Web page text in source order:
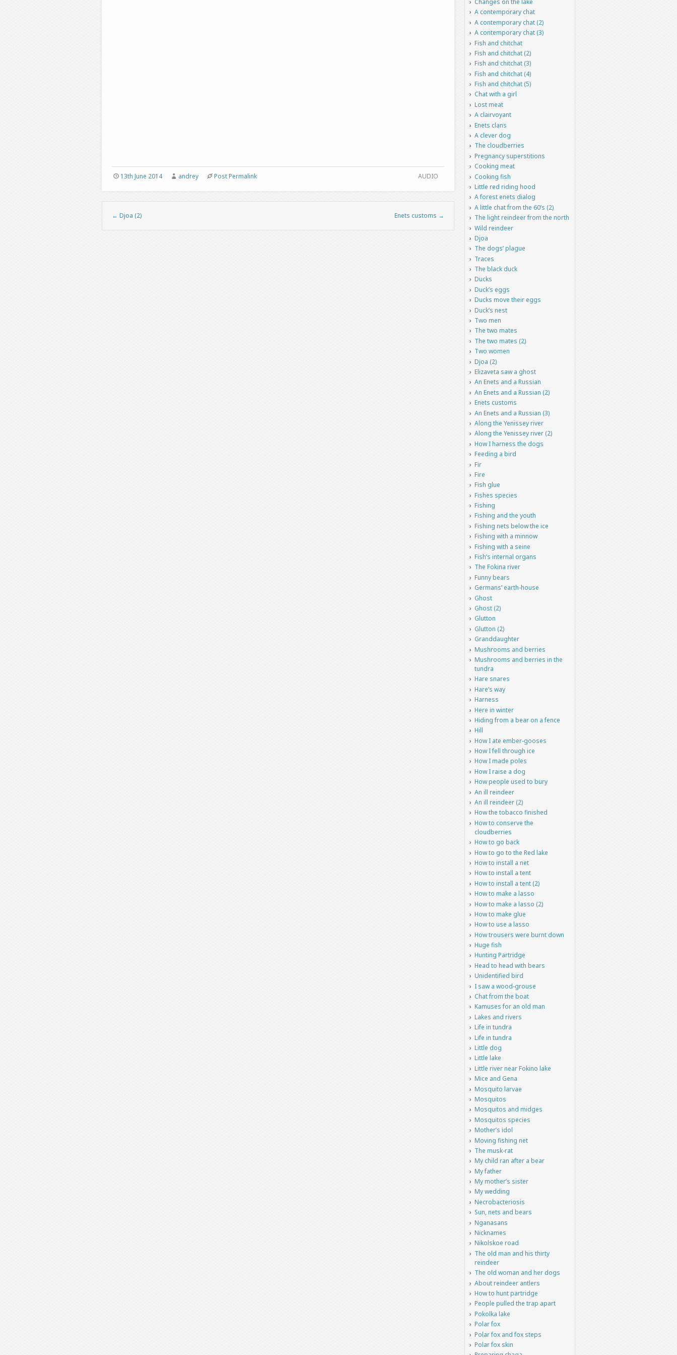
AUDIO
13th June 2014 andrey Post Permalink
Post navigation
← Djoa (2) Enets customs →
Changes on the lake
A contemporary chat
A contemporary chat (2)
A contemporary chat (3)
Fish and chitchat
Fish and chitchat (2)
Fish and chitchat (3)
Fish and chitchat (4)
Fish and chitchat (5)
Chat with a girl
Lost meat
A clairvoyant
Enets clans
A clever dog
The cloudberries
Pregnancy superstitions
Cooking meat
Cooking fish
Little red riding hood
A forest enets dialog
A little chat from the 60’s (2)
The light reindeer from the north
Wild reindeer
Djoa
The dogs’ plague
Traces
The black duck
Ducks
Duck’s eggs
Ducks move their eggs
Duck’s nest
Two men
The two mates
The two mates (2)
Two women
Djoa (2)
Elizaveta saw a ghost
An Enets and a Russian
An Enets and a Russian (2)
Enets customs
An Enets and a Russian (3)
Along the Yenissey river
Along the Yenissey river (2)
How I harness the dogs
Feeding a bird
Fir
Fire
Fish glue
Fishes species
Fishing
Fishing and the youth
Fishing nets below the ice
Fishing with a minnow
Fishing with a seine
Fish’s internal organs
The Fokina river
Funny bears
Germans’ earth-house
Ghost
Ghost (2)
Glutton
Glutton (2)
Granddaughter
Mushrooms and berries
Mushrooms and berries in the
tundra
Hare snares
Hare’s way
Harness
Here in winter
Hiding from a bear on a fence
Hill
How I ate ember-gooses
How I fell through ice
How I made poles
How I raise a dog
How people used to bury
An ill reindeer
An ill reindeer (2)
How the tobacco finished
How to conserve the
cloudberries
How to go back
How to go to the Red lake
How to install a net
How to install a tent
How to install a tent (2)
How to make a lasso
How to make a lasso (2)
How to make glue
How to use a lasso
How trousers were burnt down
Huge fish
Hunting Partridge
Head to head with bears
Unidentified bird
I saw a wood-grouse
Chat from the boat
Kamuses for an old man
Lakes and rivers
Life in tundra
Life in tundra
Little dog
Little lake
Little river near Fokino lake
Mice and Gena
Mosquito larvae
Mosquitos
Mosquitos and midges
Mosquitos species
Mother’s idol
Moving fishing net
The musk-rat
My child ran after a bear
My father
My mother’s sister
My wedding
Necrobacteriosis
Sun, nets and bears
Nganasans
Nicknames
Nikolskoe road
The old man and his thirty
reindeer
The old woman and her dogs
About reindeer antlers
How to hunt partridge
People pulled the trap apart
Pokolka lake
Polar fox
Polar fox and fox steps
Polar fox skin